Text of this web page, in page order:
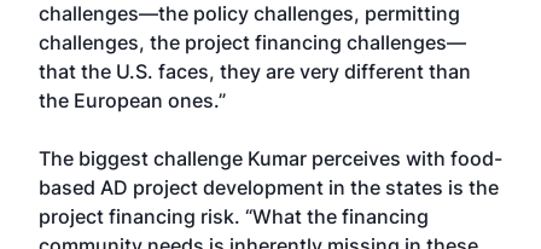
challenges—the policy challenges, permitting
challenges, the project financing challenges—
that the U.S. faces, they are very different than
the European ones.”
The biggest challenge Kumar perceives with food-
based AD project development in the states is the
project financing risk. “What the financing